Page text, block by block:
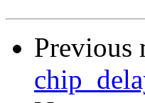
Previous